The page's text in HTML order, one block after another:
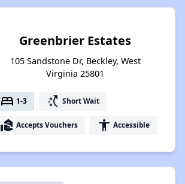
Greenbrier Estates
105 Sandstone Dr, Beckley, West
Virginia 25801
bed 1-3 switch_access_shortcut Short Wait
real_estate_agent Accepts Vouchers accessibility Accessible